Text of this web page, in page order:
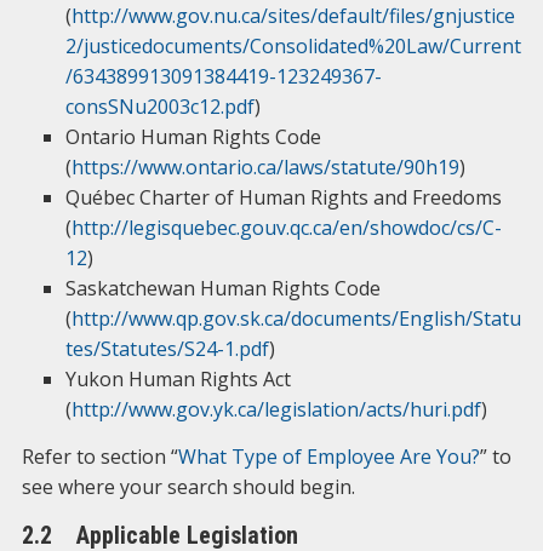
(http://www.gov.nu.ca/sites/default/files/gnjustice
2/justicedocuments/Consolidated%20Law/Current
/634389913091384419-123249367-
consSNu2003c12.pdf)
Ontario Human Rights Code
(https://www.ontario.ca/laws/statute/90h19)
Québec Charter of Human Rights and Freedoms
(http://legisquebec.gouv.qc.ca/en/showdoc/cs/C-
12)
Saskatchewan Human Rights Code
(http://www.qp.gov.sk.ca/documents/English/Statu
tes/Statutes/S24-1.pdf)
Yukon Human Rights Act
(http://www.gov.yk.ca/legislation/acts/huri.pdf)
Refer to section “What Type of Employee Are You?” to
see where your search should begin.
2.2 Applicable Legislation